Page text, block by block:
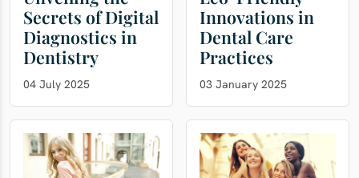
Secrets of Digital
Diagnostics in
Dentistry
04 July 2025
Innovations in
Dental Care
Practices
03 January 2025